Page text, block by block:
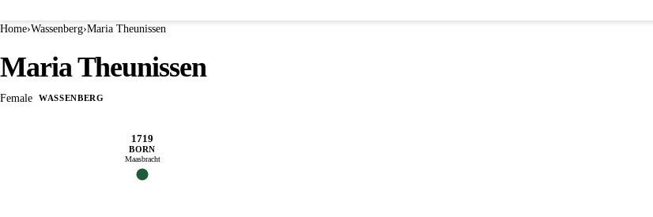
Home›Wassenberg›Maria Theunissen
Maria Theunissen
Female WASSENBERG
1719
BORN
Maasbracht